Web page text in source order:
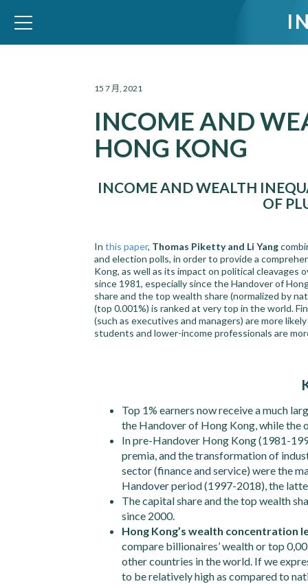
WID – World Inequality Database
15 7 月, 2021
INCOME AND
HONG KONG
INCOME AND WEALTH
OF
In this paper, Thomas Piketty and Li Yang
and election polls, in order to provide a
Kong, as well as its impact on political cleavages
since 1981, especially since the Handover of
share and the top wealth share (normalized by
(top 0.001%) is ranked at very top in the world.
(such as executives and managers) are more
students and lower-income professionals are
Top 1% earners now receive a much
the Handover of Hong Kong, while the
In pre-Handover Hong Kong (1981-
premia, and the transformation of
sector (finance and service) were the
Handover period (1997-2018), the
The capital share and the top wealth
since 2000.
Hong Kong’s wealth concentration
compare billionaires’ wealth or top
other countries in the world. If we
to be relatively high as compared to